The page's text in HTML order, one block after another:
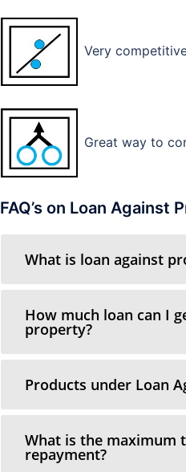
Very
Great way to
FAQ’s on Loan Against
What is loan against
How much loan can I
property?
Products under Loan
What is the maximum
repayment?